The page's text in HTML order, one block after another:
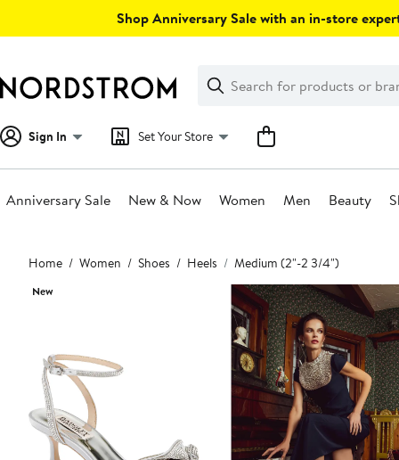
Shop Anniversary Sale with an in-store
Search
Clear
Clear
Search
Sign In Set Your Store
Anniversary Sale New & Now Women Men Beauty
Main
content
Home Women Shoes Heels Medium (2"-2 3/4")
New